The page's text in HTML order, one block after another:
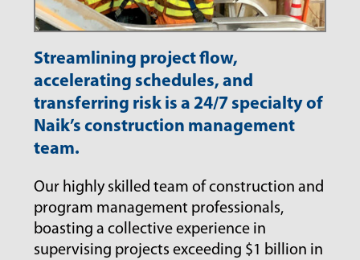
Streamlining project flow,
accelerating schedules, and
transferring risk is a 24/7 specialty of
Naik’s construction management
team.
Our highly skilled team of construction and
program management professionals,
boasting a collective experience in
supervising projects exceeding $1 billion in